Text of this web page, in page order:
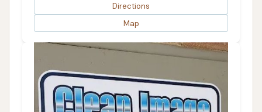
Directions
Map